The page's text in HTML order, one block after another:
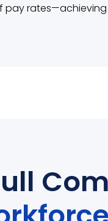
pay rates—achieving